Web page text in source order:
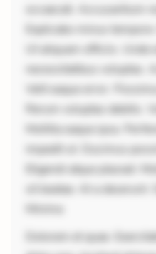
occaecati. Accusantium
Explicabo minus
Ut aliquam officiis.
necessitatibus voluptas.
Velit eaque error.
Rerum voluptas debitis.
Mollitia eaque ipsa.
impedit ut. Ducimus
Eligendi atque placeat.
sit beatae. At a deserunt.
Minima
Dolorem et quae.